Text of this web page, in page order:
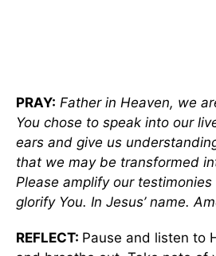
PRAY: Father in Heaven, we
You chose to speak into our
ears and give us
that we may be transformed
Please amplify our
glorify You. In Jesus’ name.
REFLECT: Pause and listen to